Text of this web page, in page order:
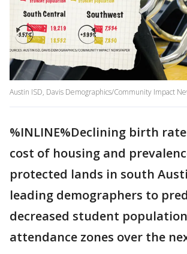
Austin ISD, Davis Demographics/Community Impact
%INLINE%Declining birth
cost of housing and
protected lands in south
leading demographers to
decreased student
attendance zones over the